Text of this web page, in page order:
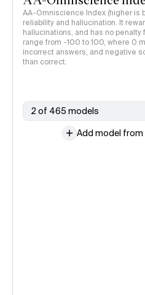
AA-Omniscience Index (higher is
reliability and hallucination. It
hallucinations, and has no
range from -100 to 100, where 0
incorrect answers, and negative
than correct.
2 of 465 models
Add model